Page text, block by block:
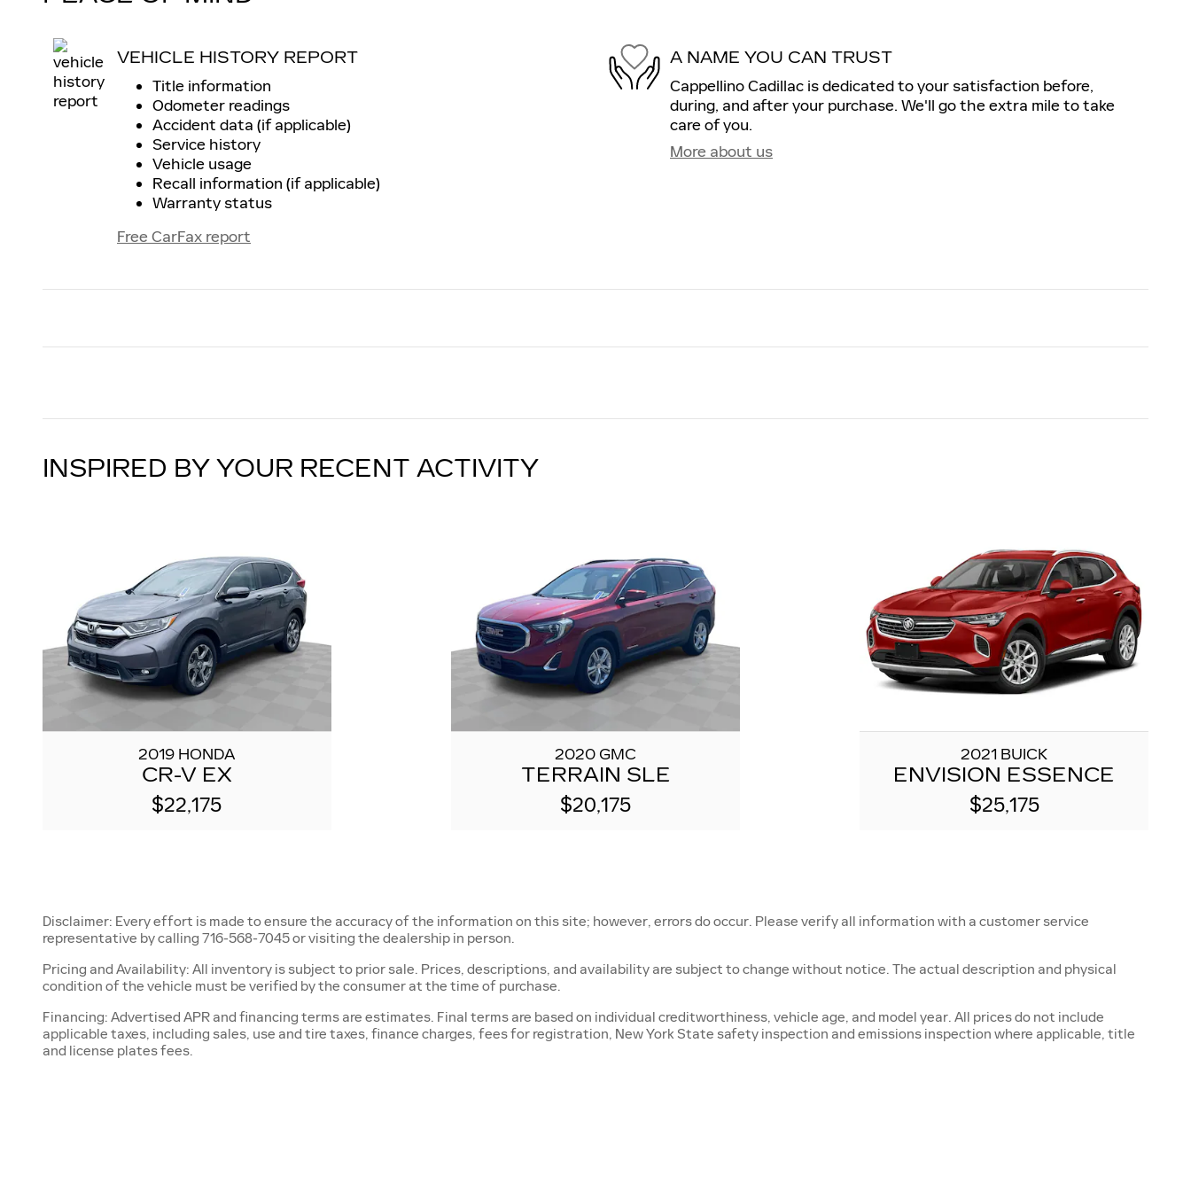
VEHICLE HISTORY REPORT
Title information
Odometer readings
Accident data (if applicable)
Service history
Vehicle usage
Recall information (if applicable)
Warranty status
Free CarFax report
A NAME YOU CAN TRUST
Cappellino Cadillac is dedicated to your satisfaction before,
during, and after your purchase. We'll go the extra mile to take
care of you.
More about us
INSPIRED BY YOUR RECENT ACTIVITY
2019 HONDA
CR-V EX
$22,175
2020 GMC
TERRAIN SLE
$20,175
2021 BUICK
ENVISION ESSENCE
$25,175
Disclaimer: Every effort is made to ensure the accuracy of the information on this site; however, errors do occur. Please verify all information with a customer service
representative by calling 716-568-7045 or visiting the dealership in person.
Pricing and Availability: All inventory is subject to prior sale. Prices, descriptions, and availability are subject to change without notice. The actual description and physical
condition of the vehicle must be verified by the consumer at the time of purchase.
Financing: Advertised APR and financing terms are estimates. Final terms are based on individual creditworthiness, vehicle age, and model year. All prices do not include
applicable taxes, including sales, use and tire taxes, finance charges, fees for registration, New York State safety inspection and emissions inspection where applicable, title
and license plates fees.